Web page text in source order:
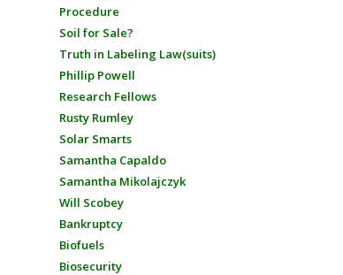
Procedure
Soil for Sale?
Truth in Labeling Law(suits)
Phillip Powell
Research Fellows
Rusty Rumley
Solar Smarts
Samantha Capaldo
Samantha Mikolajczyk
Will Scobey
Bankruptcy
Biofuels
Biosecurity